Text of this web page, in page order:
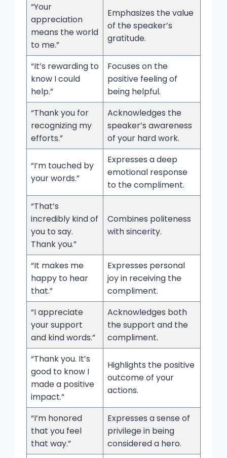
“Your
appreciation
means the world
to me.”
Emphasizes the value
of the speaker’s
gratitude.
“It’s rewarding to
know I could
help.”
Focuses on the
positive feeling of
being helpful.
“Thank you for
recognizing my
efforts.”
Acknowledges the
speaker’s awareness
of your hard work.
“I’m touched by
your words.”
Expresses a deep
emotional response
to the compliment.
“That’s
incredibly kind of
you to say.
Thank you.”
Combines politeness
with sincerity.
“It makes me
happy to hear
that.”
Expresses personal
joy in receiving the
compliment.
“I appreciate
your support
and kind words.”
Acknowledges both
the support and the
compliment.
“Thank you. It’s
good to know I
made a positive
impact.”
Highlights the positive
outcome of your
actions.
“I’m honored
that you feel
that way.”
Expresses a sense of
privilege in being
considered a hero.